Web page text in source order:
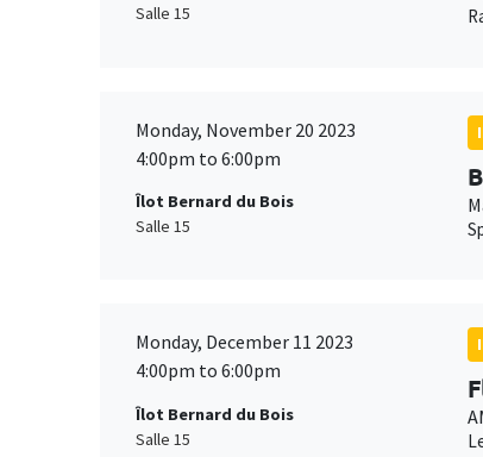
Salle 15
Monday, November 20 2023
4:00pm to 6:00pm
Îlot Bernard du Bois
Salle 15
Monday, December 11 2023
4:00pm to 6:00pm
Îlot Bernard du Bois
Salle 15